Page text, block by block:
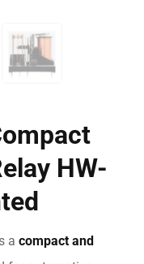
HW-
a compact and